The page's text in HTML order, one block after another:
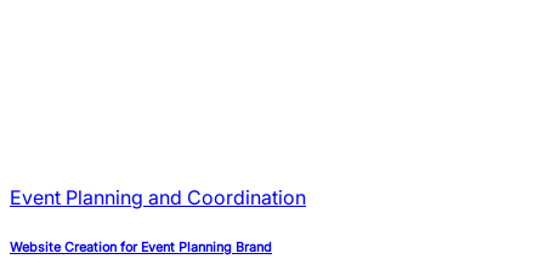
Event Planning and Coordination
Website Creation for Event Planning Brand